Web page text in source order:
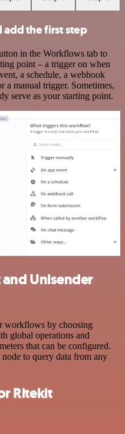
the first step
in the Workflows tab to
point – a trigger on when
a schedule, a webhook
a manual trigger. Sometimes,
serve as your starting point.
Unisender
workflows by choosing
global operations and
that can be configured.
to query data from any
Ritekit